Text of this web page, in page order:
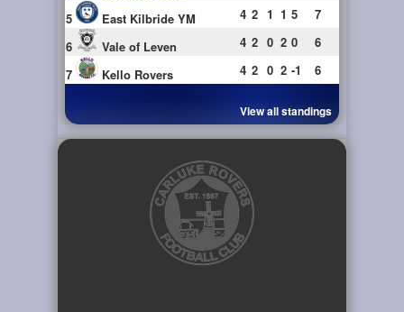
5
East Kilbride YM 4 2 1 1 5
7
6
Vale of Leven 4 2 0 2 0
6
7
Kello Rovers 4 2 0 2 -1 6
View all standings